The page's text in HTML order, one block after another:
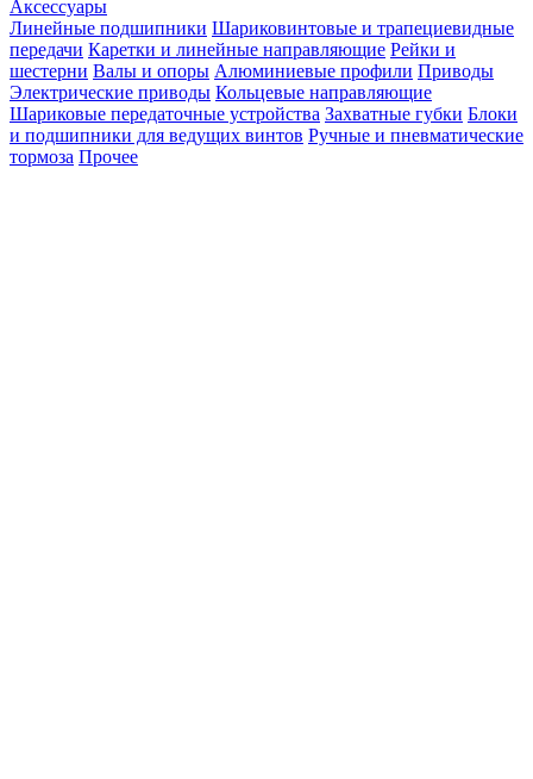
Аксессуары
Линейные подшипники Шариковинтовые и трапециевидные
передачи Каретки и линейные направляющие Рейки и
шестерни Валы и опоры Алюминиевые профили Приводы
Электрические приводы Кольцевые направляющие
Шариковые передаточные устройства Захватные губки Блоки
и подшипники для ведущих винтов Ручные и пневматические
тормоза Прочее